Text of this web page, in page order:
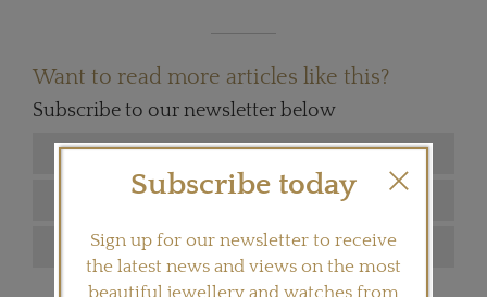
Want to read more articles like this?
Subscribe to our newsletter below
Subscribe today
Sign up for our newsletter to receive
the latest news and views on the most
beautiful jewellery and watches from